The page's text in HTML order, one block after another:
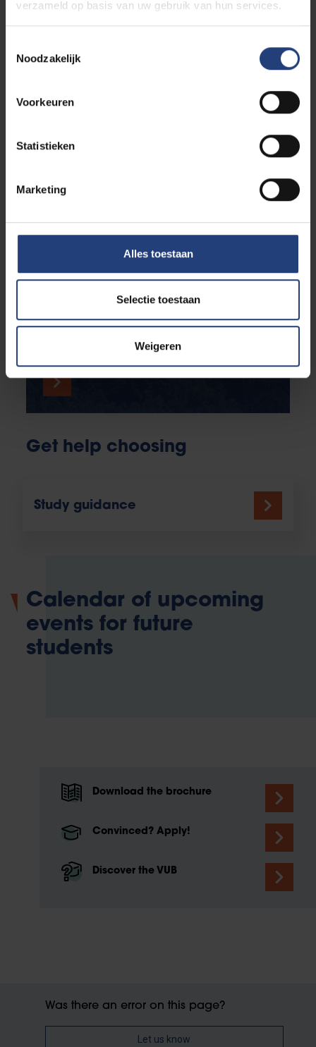
verzameld op basis van uw gebruik van hun services.
Noodzakelijk
Voorkeuren
Statistieken
Marketing
Alles toestaan
Selectie toestaan
Weigeren
future campus at VUB?
Therapy, you will study at the VUB Health Campus
in Brussels. How about taking a walk around it now?
atmosphere, discover our student facilities and
bring the campus to virtual life.
Get help choosing
Study guidance
Calendar of upcoming
events for future
students
Download the brochure
Convinced? Apply!
Discover the VUB
Was there an error on this page?
Let us know